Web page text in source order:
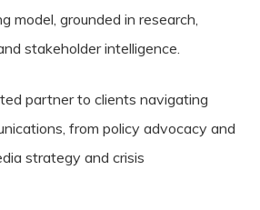
model, grounded in research,
stakeholder intelligence.
partner to clients navigating
from policy advocacy and
strategy and crisis